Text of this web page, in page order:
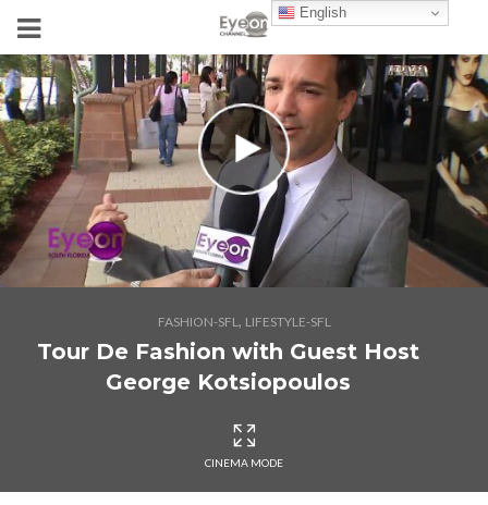
FASHION-SFL, LIFESTYLE-SFL
Tour De Fashion with Guest Host
George Kotsiopoulos
CINEMA MODE
English